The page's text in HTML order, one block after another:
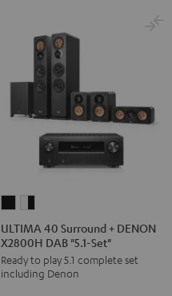
40
Surround
+
DENON
40
Surround
+
DENON
ULTIMA 40 Surround + DENON
X2800H DAB "5.1-Set"
Ready to play 5.1 complete set
including Denon